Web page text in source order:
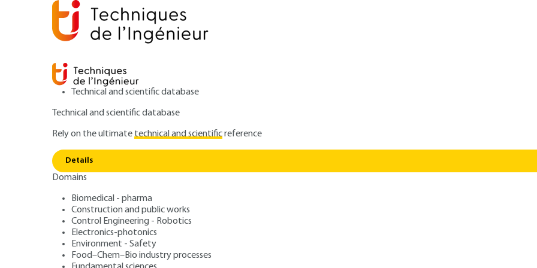
Technical and scientific database
Technical and scientific database
Rely on the ultimatetechnical and scientificreference
Details
Domains
Biomedical - pharma
Construction and public works
Control Engineering - Robotics
Electronics-photonics
Environment - Safety
Food–Chem–Bio industry processes
Alternating vibrations and
stresses in turbomachinery